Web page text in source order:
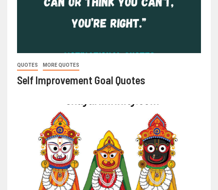
QUOTES MORE QUOTES
Self Improvement Goal Quotes